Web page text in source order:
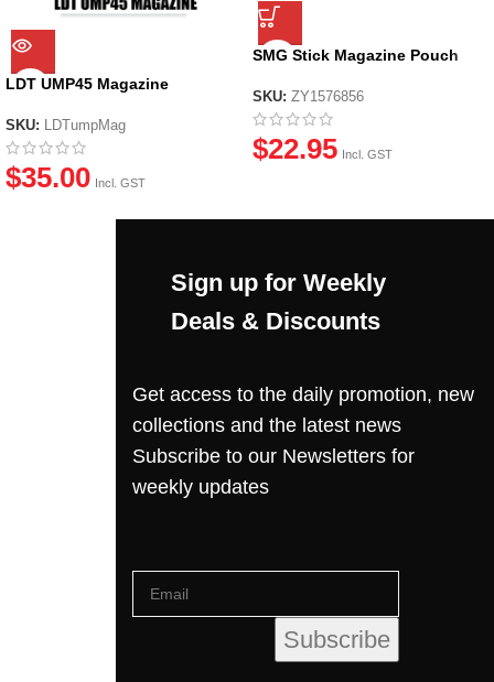
LDT UMP45 Magazine
SKU: LDTumpMag
$35.00 Incl. GST
SMG Stick Magazine Pouch
SKU: ZY1576856
$22.95 Incl. GST
Sign up for Weekly
Deals & Discounts
Get access to the daily promotion, new
collections and the latest news
Subscribe to our Newsletters for
weekly updates